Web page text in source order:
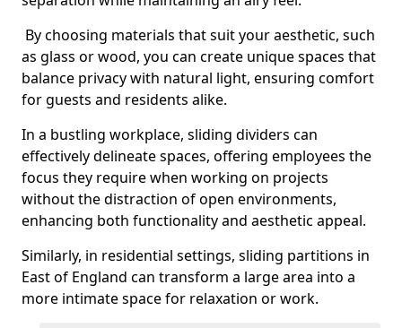
By choosing materials that suit your aesthetic, such
as glass or wood, you can create unique spaces that
balance privacy with natural light, ensuring comfort
for guests and residents alike.
In a bustling workplace, sliding dividers can
effectively delineate spaces, offering employees the
focus they require when working on projects
without the distraction of open environments,
enhancing both functionality and aesthetic appeal.
Similarly, in residential settings, sliding partitions in
East of England can transform a large area into a
more intimate space for relaxation or work.